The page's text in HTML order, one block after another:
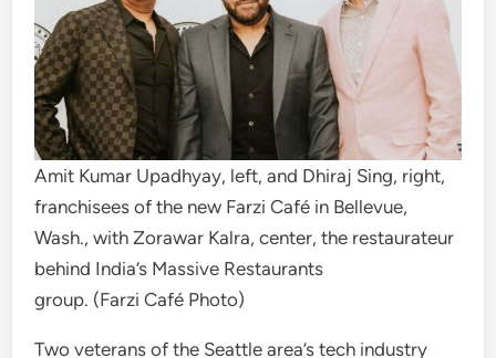
Amit Kumar Upadhyay, left, and Dhiraj Sing, right,
franchisees of the new Farzi Café in Bellevue,
Wash., with Zorawar Kalra, center, the restaurateur
behind India’s Massive Restaurants
group. (Farzi Café Photo)
Two veterans of the Seattle area’s tech industry